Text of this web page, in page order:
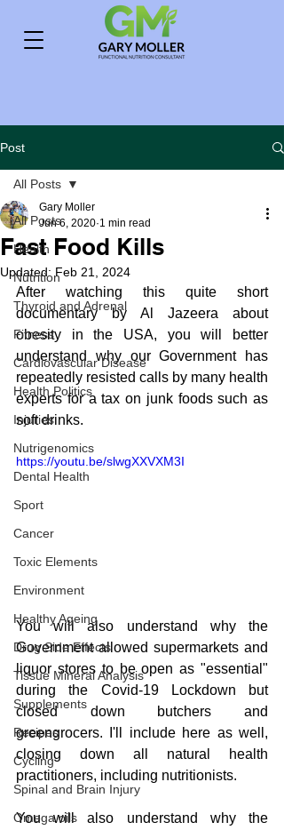
Post
All Posts
Health
Nutrition
Thyroid and Adrenal
Fitness
Cardiovascular Disease
Health Politics
Injuries
Nutrigenomics
Dental Health
Sport
Cancer
Toxic Elements
Environment
Healthy Ageing
Drug Side Effects
Tissue Mineral Analysis
Supplements
Recipes
Cycling
Spinal and Brain Injury
Omega oils
All Posts
Fast Food Kills
Gary Moller
Jun 6, 2020 1 min read
Updated: Feb 21, 2024
After watching this quite short
documentary by Al Jazeera about
obesity in the USA, you will better
understand why our Government has
repeatedly resisted calls by many health
experts for a tax on junk foods such as
soft drinks.
https://youtu.be/slwgXXVXM3I
You will also understand why the
Government allowed supermarkets and
liquor stores to be open as "essential"
during the Covid-19 Lockdown but
closed down butchers and
greengrocers. I'll include here as well,
closing down all natural health
practitioners, including nutritionists.
You will also understand why the